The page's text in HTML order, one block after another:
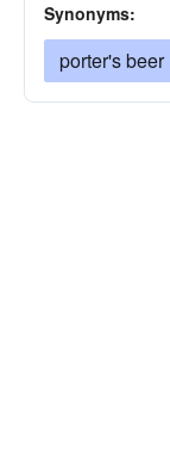
Synonyms:
porter's beer